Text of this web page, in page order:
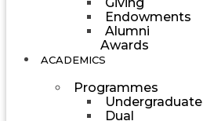
Endowments
Alumni
Awards
ACADEMICS
Programmes
Undergraduate
Dual